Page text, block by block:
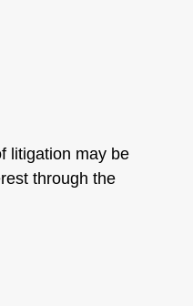
litigation may be
through the